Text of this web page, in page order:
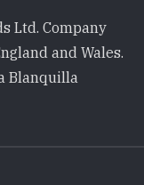
Ltd. Company
and Wales.
Blanquilla